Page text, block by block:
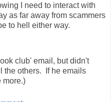
I need to interact with
as far away from scammers
to hell either way.
club' email, but didn't
the others. If he emails
more.)